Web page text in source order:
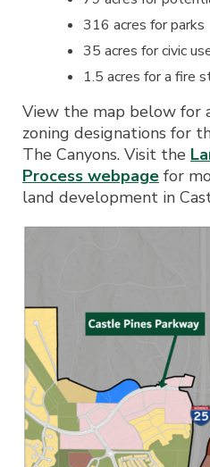
316 acres for parks
35 acres for civic
1.5 acres for a fire
View the map below for
zoning designations for
The Canyons. Visit the
Process webpage for
land development in